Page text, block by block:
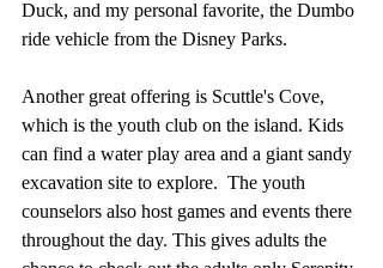
Duck, and my personal favorite, the Dumbo
ride vehicle from the Disney Parks.
Another great offering is Scuttle's Cove,
which is the youth club on the island. Kids
can find a water play area and a giant sandy
excavation site to explore.  The youth
counselors also host games and events there
throughout the day. This gives adults the